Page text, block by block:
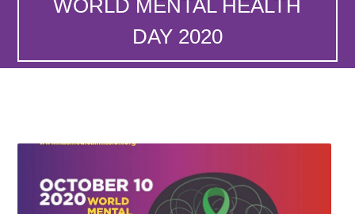
WORLD MENTAL HEALTH
DAY 2020